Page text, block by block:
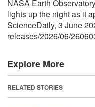
NASA Earth
lights up the night as it
ScienceDaily, 3 June
releases/2026/06/
Explore More
RELATED STORIES